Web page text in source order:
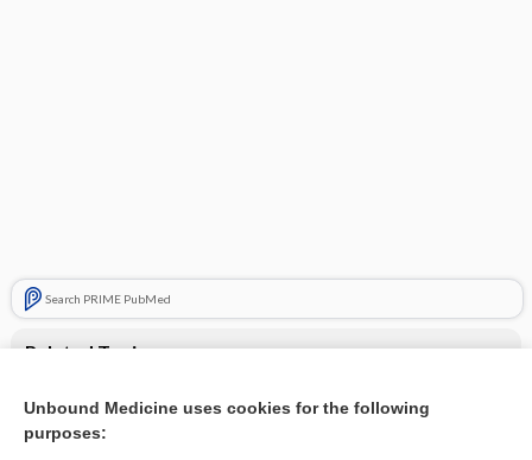
Search PRIME PubMed
Related Topics
Combination Drugs
Unbound Medicine uses cookies for the following
purposes: